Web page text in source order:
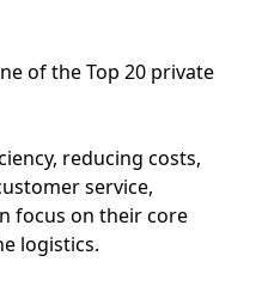
of the Top 20 private
reducing costs,
service,
focus on their core
logistics.